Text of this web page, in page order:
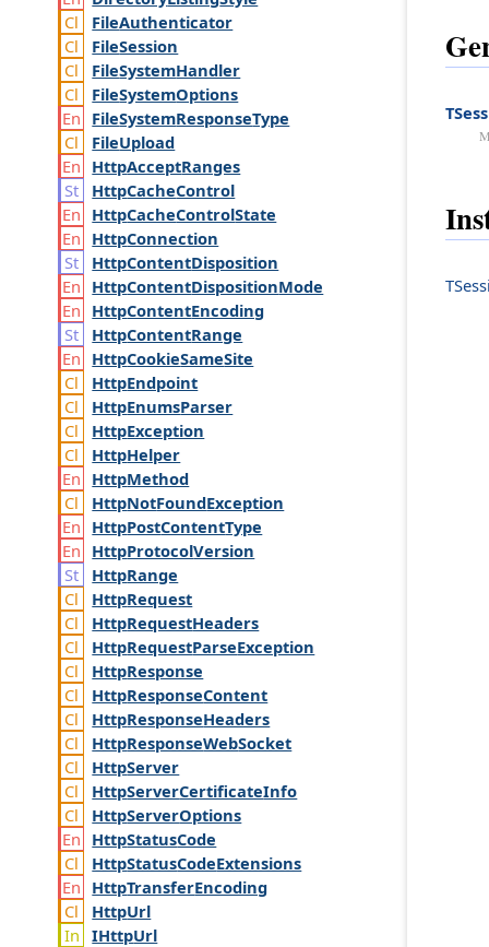
FileAuthenticator
FileSession
FileSystemHandler
FileSystemOptions
FileSystemResponseType
FileUpload
HttpAcceptRanges
HttpCacheControl
HttpCacheControlState
HttpConnection
HttpContentDisposition
HttpContentDispositionMode
HttpContentEncoding
HttpContentRange
HttpCookieSameSite
HttpEndpoint
HttpEnumsParser
HttpException
HttpHelper
HttpMethod
HttpNotFoundException
HttpPostContentType
HttpProtocolVersion
HttpRange
HttpRequest
HttpRequestHeaders
HttpRequestParseException
HttpResponse
HttpResponseContent
HttpResponseHeaders
HttpResponseWebSocket
HttpServer
HttpServerCertificateInfo
HttpServerOptions
HttpStatusCode
HttpStatusCodeExtensions
HttpTransferEncoding
HttpUrl
IHttpUrl